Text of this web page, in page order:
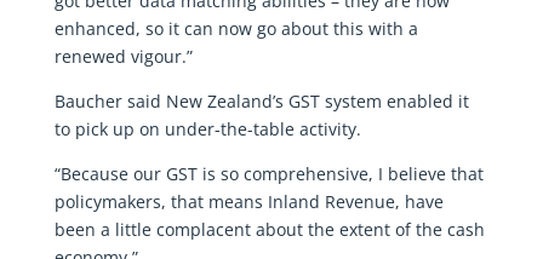
enhanced, so it can now go about this with a
renewed vigour.”
Baucher said New Zealand’s GST system enabled it
to pick up on under-the-table activity.
“Because our GST is so comprehensive, I believe that
policymakers, that means Inland Revenue, have
been a little complacent about the extent of the cash